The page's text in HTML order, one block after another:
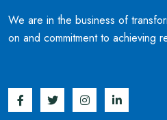
We are in the business of
on and commitment to achieving